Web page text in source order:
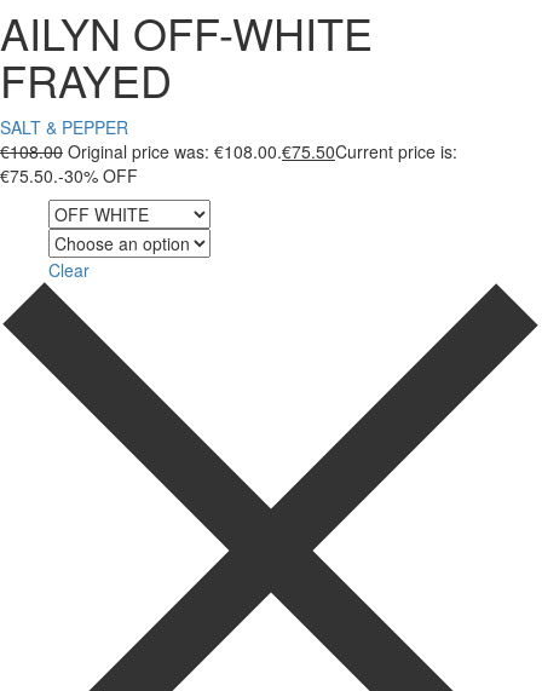
AILYN OFF-WHITE
FRAYED
SALT & PEPPER
€108.00 Original price was: €108.00.€75.50Current price is:
€75.50.-30% OFF
Clear